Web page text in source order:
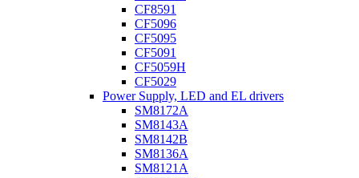
CF8591
CF5096
CF5095
CF5091
CF5059H
CF5029
Power Supply, LED and EL drivers
SM8172A
SM8143A
SM8142B
SM8136A
SM8121A